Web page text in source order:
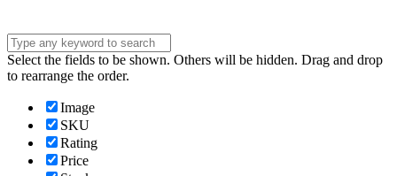
Select the fields to be shown. Others will be hidden. Drag and drop
to rearrange the order.
Image
SKU
Rating
Price